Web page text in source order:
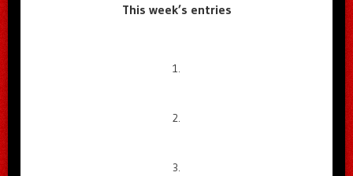
This week’s entries
1.
2.
3.